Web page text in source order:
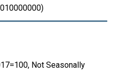
Not Seasonally